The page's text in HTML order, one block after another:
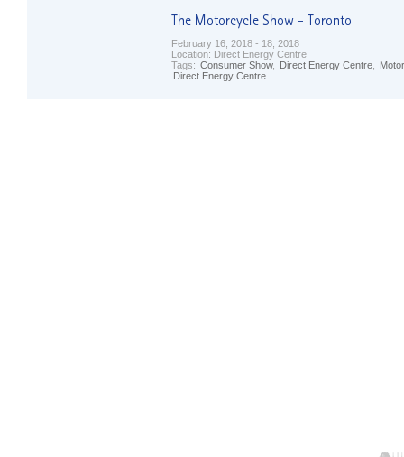
February 16, 2018 - 18, 2018
Location: Direct Energy Centre
Tags: Consumer Show, Direct Energy Centre
Direct Energy Centre